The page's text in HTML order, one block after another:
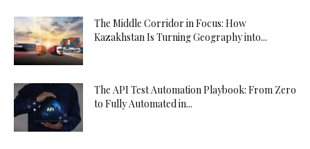
The Middle Corridor in Focus: How
Kazakhstan Is Turning Geography into...
The API Test Automation Playbook: From Zero
to Fully Automated in...